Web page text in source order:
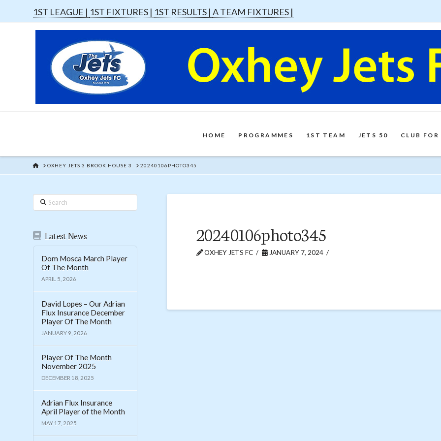
1ST LEAGUE | 1ST FIXTURES | 1ST RESULTS |A TEAM FIXTURES |
HOME PROGRAMMES 1ST TEAM JETS 50 CLUB
HOME
OXHEY JETS 3 BROOK HOUSE 3 20240106PHOTO345
20240106photo345
OXHEY JETS FC JANUARY 7, 2024
Search
Latest News
Dom Mosca March Player
Of The Month
APRIL 5, 2026
David Lopes – Our Adrian
Flux Insurance December
Player Of The Month
JANUARY 9, 2026
Player Of The Month
November 2025
DECEMBER 18, 2025
Adrian Flux Insurance
April Player of the Month
MAY 17, 2025